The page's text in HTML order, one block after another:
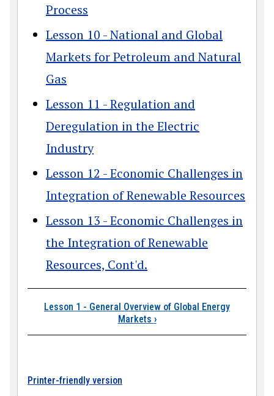
Process
Lesson 10 - National and Global
Markets for Petroleum and Natural
Gas
Lesson 11 - Regulation and
Deregulation in the Electric
Industry
Lesson 12 - Economic Challenges in
Integration of Renewable Resources
Lesson 13 - Economic Challenges in
the Integration of Renewable
Resources, Cont'd.
Book traversal
Lesson 1 - General Overview of Global Energy
Markets ›
Printer-friendly version